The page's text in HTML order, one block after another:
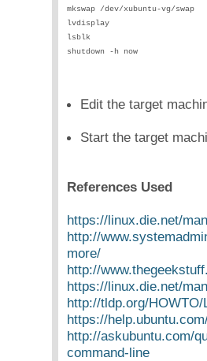
mkswap /dev/xubuntu-vg/
lvdisplay
lsblk
shutdown -h now
Edit the target
Start the target
References Used
https://linux.die.net/
http://
more/
http://
https://linux.die.net/
http://tldp.org/
https://
http://askubuntu.com/
command-line